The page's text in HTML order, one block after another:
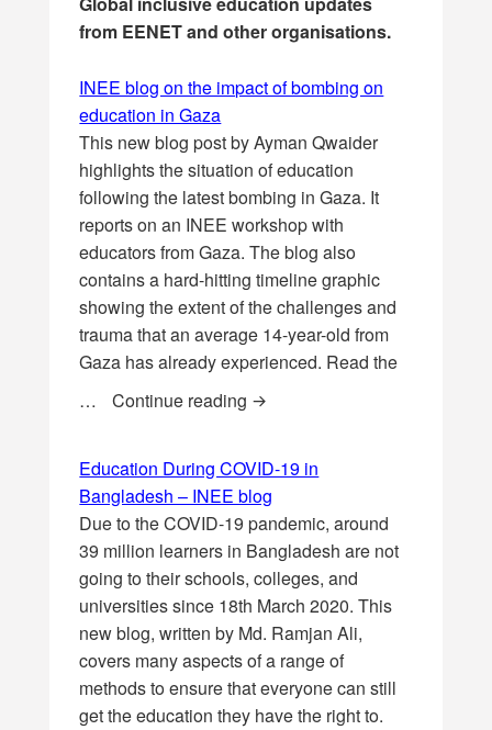
from EENET and other organisations.
INEE blog on the impact of bombing on
education in Gaza
This new blog post by Ayman Qwaider
highlights the situation of education
following the latest bombing in Gaza. It
reports on an INEE workshop with
educators from Gaza. The blog also
contains a hard-hitting timeline graphic
showing the extent of the challenges and
trauma that an average 14-year-old from
Gaza has already experienced. Read the
…
Continue reading INEE blog on the impact of
Education During COVID-19 in
Bangladesh – INEE blog
Due to the COVID-19 pandemic, around
39 million learners in Bangladesh are not
going to their schools, colleges, and
universities since 18th March 2020. This
new blog, written by Md. Ramjan Ali,
covers many aspects of a range of
methods to ensure that everyone can still
get the education they have the right to.